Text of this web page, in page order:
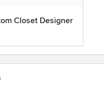
Closet Designer